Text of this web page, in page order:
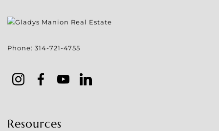
Phone: 314-721-4755
Resources